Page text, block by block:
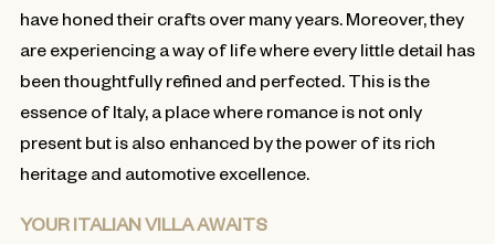
have honed their crafts over many years. Moreover, they
are experiencing a way of life where every little detail has
been thoughtfully refined and perfected. This is the
essence of Italy, a place where romance is not only
present but is also enhanced by the power of its rich
heritage and automotive excellence.
YOUR ITALIAN VILLA AWAITS